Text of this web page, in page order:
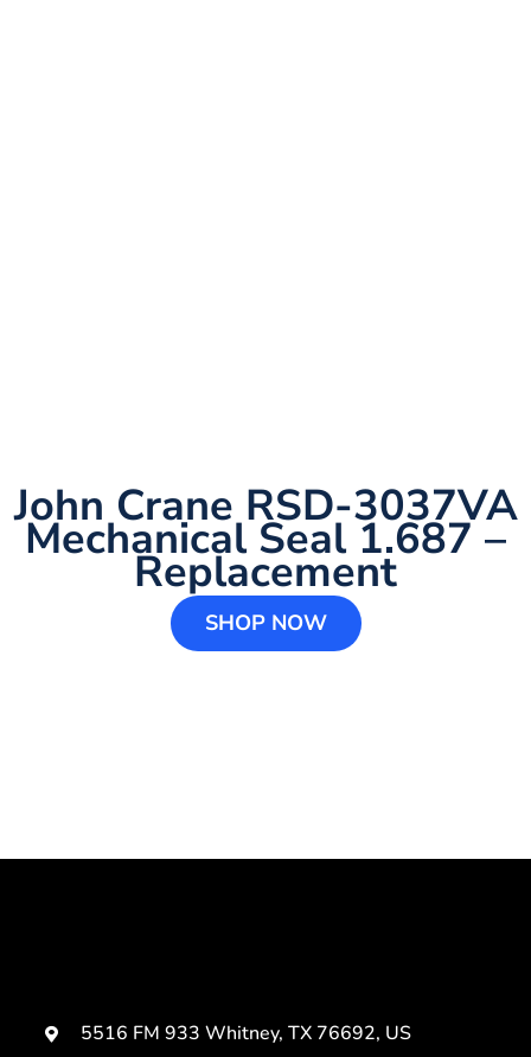
John Crane RSD-3037VA
Mechanical Seal 1.687 –
Replacement
SHOP NOW
5516 FM 933 Whitney, TX 76692, US